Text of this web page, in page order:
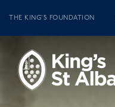
THE KING’S FOUNDATION